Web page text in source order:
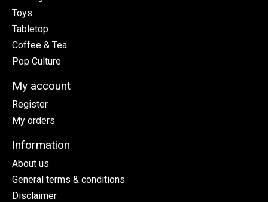
Toys
Tabletop
Coffee & Tea
Pop Culture
My account
Register
My orders
Information
About us
General terms & conditions
Disclaimer